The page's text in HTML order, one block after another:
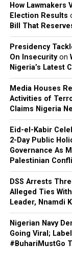
Reacting to the
Joseph Egbu,
Records,
How
Election Results
Bill That
Presidency
On Insecurityon
Nigeria’s Latest
Media Houses
Activities of
Claims Nigeria
Eid-el-Kabir
2-Day Public
Governance As
Palestinian
DSS Arrests
Alleged Ties With
Leader, Nnamdi
Nigerian Navy
Going Viral;
#BuhariMustGo